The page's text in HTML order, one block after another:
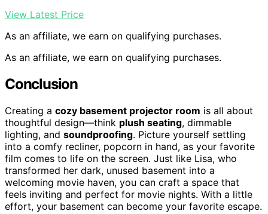
View Latest Price
As an affiliate, we earn on qualifying purchases.
As an affiliate, we earn on qualifying purchases.
Conclusion
Creating a cozy basement projector room is all about
thoughtful design—think plush seating, dimmable
lighting, and soundproofing. Picture yourself settling
into a comfy recliner, popcorn in hand, as your favorite
film comes to life on the screen. Just like Lisa, who
transformed her dark, unused basement into a
welcoming movie haven, you can craft a space that
feels inviting and perfect for movie nights. With a little
effort, your basement can become your favorite escape.